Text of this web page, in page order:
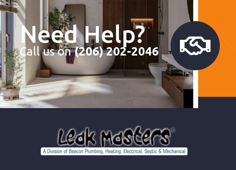
Need Help?
Call us on(206) 202-2046